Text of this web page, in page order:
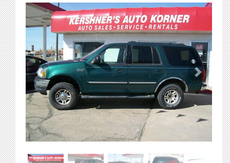
Previous Next